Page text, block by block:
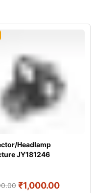
Headlamp
JY181246
₹1,000.00